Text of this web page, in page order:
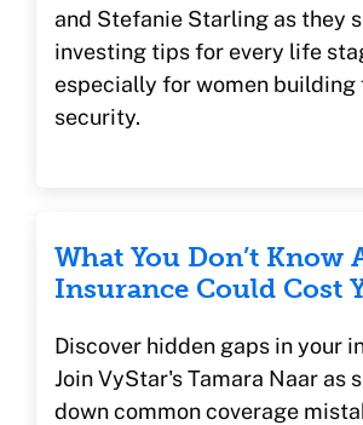
and Stefanie Starling as they
investing tips for every life
especially for women building
security.
What You Don’t Know
Insurance Could Cost
Discover hidden gaps in your
Join VyStar's Tamara Naar as
down common coverage